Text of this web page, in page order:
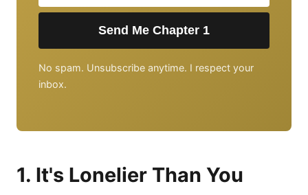
Send Me Chapter 1
No spam. Unsubscribe anytime. I respect your
inbox.
1. It's Lonelier Than You